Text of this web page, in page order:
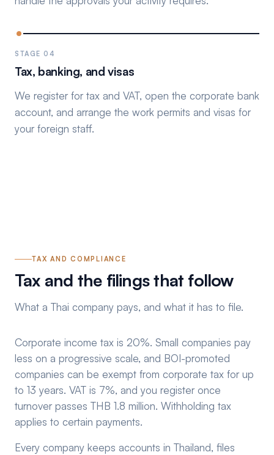
STAGE 04
Tax, banking, and visas
We register for tax and VAT, open the corporate bank
account, and arrange the work permits and visas for
your foreign staff.
TAX AND COMPLIANCE
Tax and the filings that follow
What a Thai company pays, and what it has to file.
Corporate income tax is 20%. Small companies pay
less on a progressive scale, and BOI-promoted
companies can be exempt from corporate tax for up
to 13 years. VAT is 7%, and you register once
turnover passes THB 1.8 million. Withholding tax
applies to certain payments.
Every company keeps accounts in Thailand, files